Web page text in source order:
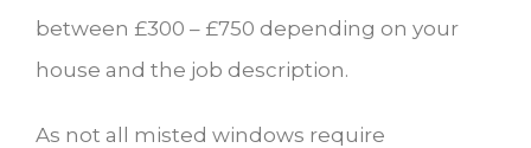
between £300 – £750 depending on your
house and the job description.
As not all misted windows require